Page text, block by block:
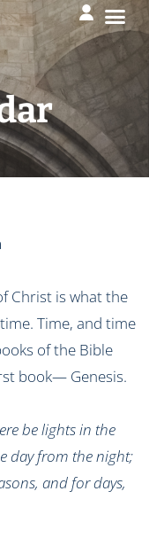
Christ is what the
Time, and time
of the Bible
book— Genesis.
be lights in the
day from the night;
and for days,